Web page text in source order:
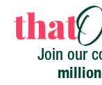
Join our
million